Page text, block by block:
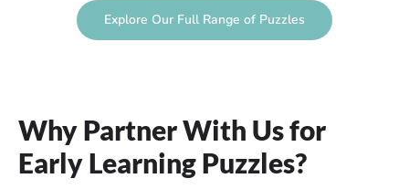
Explore Our Full Range of Puzzles
Why Partner With Us for
Early Learning Puzzles?